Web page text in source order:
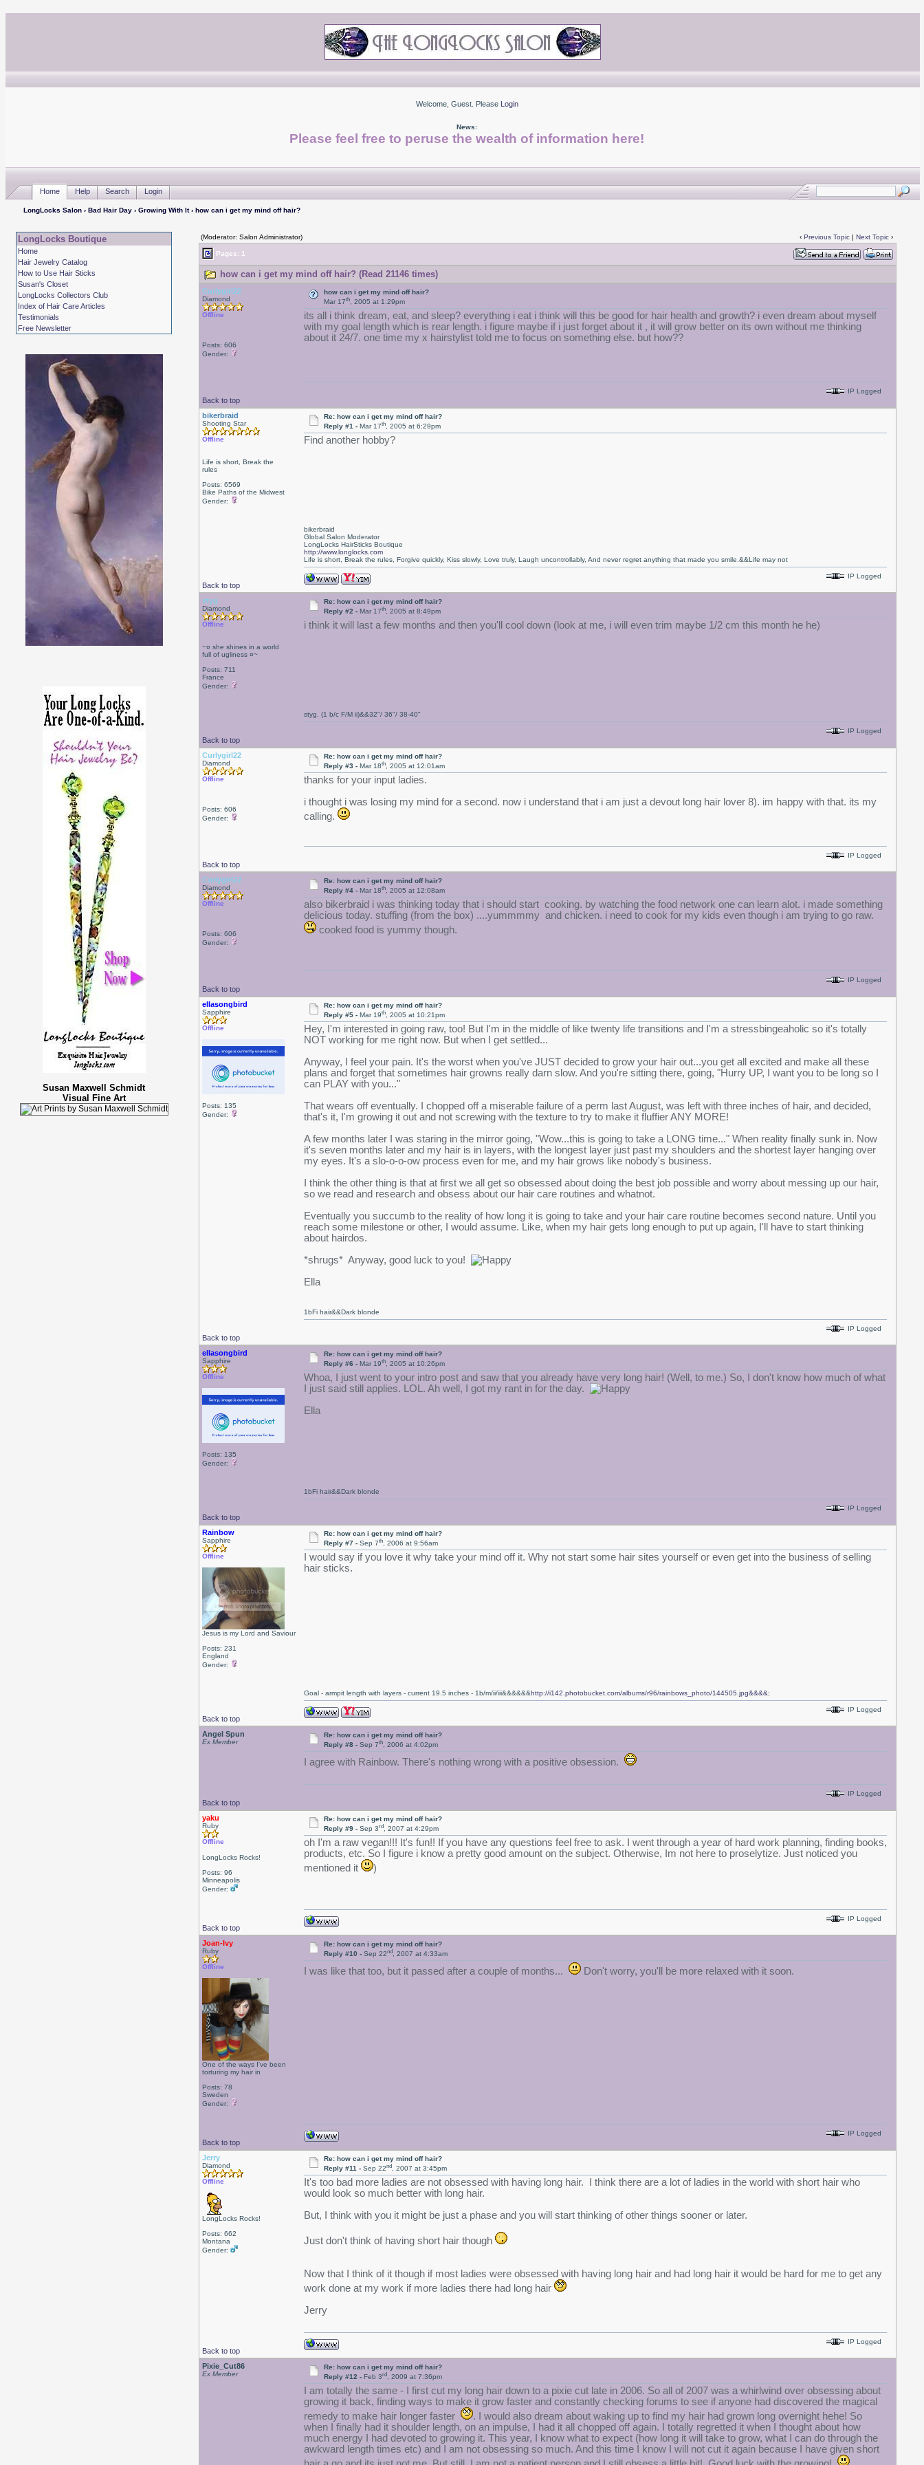
Welcome, Guest. Please Login
News:
Please feel free to peruse the wealth of information here!
Home Help Search Login
LongLocks Salon› Bad Hair Day› Growing With It› how can i get my mind off hair?
LongLocks Boutique
Home
Hair Jewelry Catalog
How to Use Hair Sticks
Susan's Closet
LongLocks Collectors Club
Index of Hair Care Articles
Testimonials
Free Newsletter
Susan Maxwell Schmidt
Visual Fine Art
(Moderator: Salon Administrator) ‹ Previous Topic| Next Topic›
Pages: 1
how can i get my mind off hair? (Read 21146 times)
Curlygirl22
Diamond
Offline
Posts: 606
Gender:
how can i get my mind off hair?
Mar 17th, 2005 at 1:29pm
its all i think dream, eat, and sleep? everything i eat i think will this be good for hair health and growth? i even dream about myself
with my goal length which is rear length. i figure maybe if i just forget about it , it will grow better on its own without me thinking
about it 24/7. one time my x hairstylist told me to focus on something else. but how??
Back to top
IP Logged
bikerbraid
Shooting Star
Offline
Life is short, Break the
rules
Posts: 6569
Bike Paths of the Midwest
Gender:
Re: how can i get my mind off hair?
Reply #1 -Mar 17th, 2005 at 6:29pm
Find another hobby?
Back to top
bikerbraid
Global Salon Moderator
LongLocks HairSticks Boutique
http://www.longlocks.com
Life is short, Break the rules, Forgive quickly, Kiss slowly, Love truly, Laugh uncontrollably, And never regret anything that made you smile.&&Life may not
IP Logged
styg
Diamond
Offline
~¤ she shines in a world
full of ugliness ¤~
Posts: 711
France
Gender:
Re: how can i get my mind off hair?
Reply #2 -Mar 17th, 2005 at 8:49pm
i think it will last a few months and then you'll cool down (look at me, i will even trim maybe 1/2 cm this month he he)
Back to top
styg. (1 b/c F/M ii)&&32"/ 36"/ 38-40"
IP Logged
Curlygirl22
Diamond
Offline
Posts: 606
Gender:
Re: how can i get my mind off hair?
Reply #3 -Mar 18th, 2005 at 12:01am
thanks for your input ladies.
i thought i was losing my mind for a second. now i understand that i am just a devout long hair lover 8). im happy with that. its my
calling.
Back to top
IP Logged
Curlygirl22
Diamond
Offline
Posts: 606
Gender:
Re: how can i get my mind off hair?
Reply #4 -Mar 18th, 2005 at 12:08am
also bikerbraid i was thinking today that i should start cooking. by watching the food network one can learn alot. i made something
delicious today. stuffing (from the box) ....yummmmy and chicken. i need to cook for my kids even though i am trying to go raw.
cooked food is yummy though.
Back to top
IP Logged
ellasongbird
Sapphire
Offline
Posts: 135
Gender:
Re: how can i get my mind off hair?
Reply #5 -Mar 19th, 2005 at 10:21pm
Hey, I'm interested in going raw, too! But I'm in the middle of like twenty life transitions and I'm a stressbingeaholic so it's totally
NOT working for me right now. But when I get settled...
Anyway, I feel your pain. It's the worst when you've JUST decided to grow your hair out...you get all excited and make all these
plans and forget that sometimes hair growns really darn slow. And you're sitting there, going, "Hurry UP, I want you to be long so I
can PLAY with you..."
That wears off eventually. I chopped off a miserable failure of a perm last August, was left with three inches of hair, and decided,
that's it, I'm growing it out and not screwing with the texture to try to make it fluffier ANY MORE!
A few months later I was staring in the mirror going, "Wow...this is going to take a LONG time..." When reality finally sunk in. Now
it's seven months later and my hair is in layers, with the longest layer just past my shoulders and the shortest layer hanging over
my eyes. It's a slo-o-o-ow process even for me, and my hair grows like nobody's business.
I think the other thing is that at first we all get so obsessed about doing the best job possible and worry about messing up our hair,
so we read and research and obsess about our hair care routines and whatnot.
Eventually you succumb to the reality of how long it is going to take and your hair care routine becomes second nature. Until you
reach some milestone or other, I would assume. Like, when my hair gets long enough to put up again, I'll have to start thinking
about hairdos.
*shrugs* Anyway, good luck to you!
Ella
Back to top
1bFi hair&&Dark blonde
IP Logged
ellasongbird
Sapphire
Offline
Posts: 135
Gender:
Re: how can i get my mind off hair?
Reply #6 -Mar 19th, 2005 at 10:26pm
Whoa, I just went to your intro post and saw that you already have very long hair! (Well, to me.) So, I don't know how much of what
I just said still applies. LOL. Ah well, I got my rant in for the day.
Ella
Back to top
1bFi hair&&Dark blonde
IP Logged
Rainbow
Sapphire
Offline
Jesus is my Lord and Saviour
Posts: 231
England
Gender:
Re: how can i get my mind off hair?
Reply #7 -Sep 7th, 2006 at 9:56am
I would say if you love it why take your mind off it. Why not start some hair sites yourself or even get into the business of selling
hair sticks.
Back to top
Goal - armpit length with layers - current 19.5 inches - 1b/m/ii/iii&&&&&&http://i142.photobucket.com/albums/r96/rainbows_photo/144505.jpg&&&&;
IP Logged
Angel Spun
Ex Member
Re: how can i get my mind off hair?
Reply #8 -Sep 7th, 2006 at 4:02pm
I agree with Rainbow. There's nothing wrong with a positive obsession.
Back to top
IP Logged
yaku
Ruby
Offline
LongLocks Rocks!
Posts: 96
Minneapolis
Gender:
Re: how can i get my mind off hair?
Reply #9 -Sep 3rd, 2007 at 4:29pm
oh I'm a raw vegan!!! It's fun!! If you have any questions feel free to ask. I went through a year of hard work planning, finding books,
products, etc. So I figure i know a pretty good amount on the subject. Otherwise, Im not here to proselytize. Just noticed you
mentioned it
)
Back to top
IP Logged
Joan-Ivy
Ruby
Offline
One of the ways I've been
torturing my hair in
Posts: 78
Sweden
Gender:
Re: how can i get my mind off hair?
Reply #10 -Sep 22nd, 2007 at 4:33am
I was like that too, but it passed after a couple of months... Don't worry, you'll be more relaxed with it soon.
Back to top
IP Logged
Jerry
Diamond
Offline
LongLocks Rocks!
Posts: 662
Montana
Gender:
Re: how can i get my mind off hair?
Reply #11 -Sep 22nd, 2007 at 3:45pm
It's too bad more ladies are not obsessed with having long hair. I think there are a lot of ladies in the world with short hair who
would look so much better with long hair.
But, I think with you it might be just a phase and you will start thinking of other things sooner or later.
Just don't think of having short hair though
Now that I think of it though if most ladies were obsessed with having long hair and had long hair it would be hard for me to get any
work done at my work if more ladies there had long hair
Jerry
Back to top
IP Logged
Pixie_Cut86
Ex Member
Re: how can i get my mind off hair?
Reply #12 -Feb 3rd, 2009 at 7:36pm
I am totally the same - I first cut my long hair down to a pixie cut late in 2006. So all of 2007 was a whirlwind over obsessing about
growing it back, finding ways to make it grow faster and constantly checking forums to see if anyone had discovered the magical
remedy to make hair longer faster
. I would also dream about waking up to find my hair had grown long overnight hehe! So
when I finally had it shoulder length, on an impulse, I had it all chopped off again. I totally regretted it when I thought about how
much energy I had devoted to growing it. This year, I know what to expect (how long it will take to grow, what I can do through the
awkward length times etc) and I am not obsessing so much. And this time I know I will not cut it again because I have given short